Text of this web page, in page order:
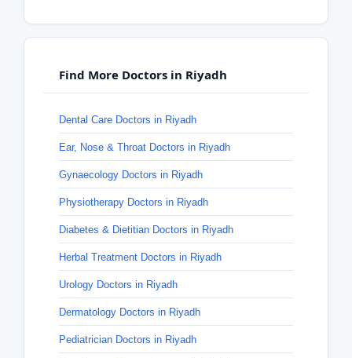
Find More Doctors in Riyadh
Dental Care Doctors in Riyadh
Ear, Nose & Throat Doctors in Riyadh
Gynaecology Doctors in Riyadh
Physiotherapy Doctors in Riyadh
Diabetes & Dietitian Doctors in Riyadh
Herbal Treatment Doctors in Riyadh
Urology Doctors in Riyadh
Dermatology Doctors in Riyadh
Pediatrician Doctors in Riyadh